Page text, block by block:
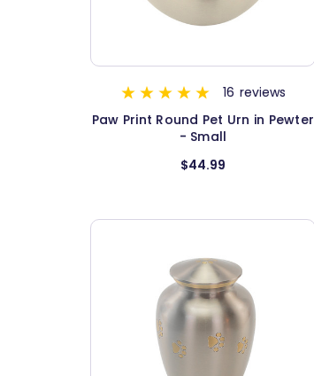
16 reviews
Paw Print Round Pet Urn in Pewter
- Small
$44.99